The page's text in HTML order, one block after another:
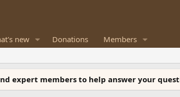
new Donations Members
expert members to help answer your